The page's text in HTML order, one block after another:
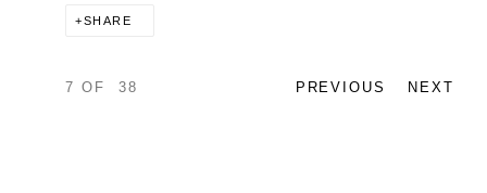
SHARE
PREVIOUS NEXT
7 OF 38